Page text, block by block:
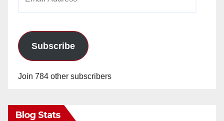
Subscribe
Join 784 other subscribers
Blog Stats